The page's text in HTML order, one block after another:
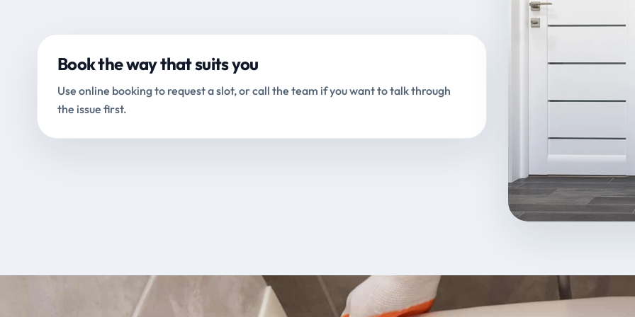
Book the way that suits you
Use online booking to request a slot, or call the team if you want to talk through
the issue first.